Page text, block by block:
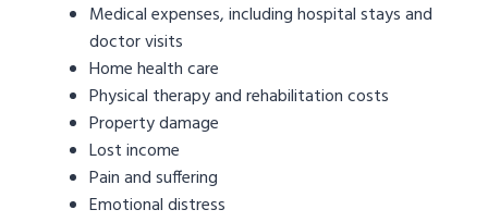
Medical expenses, including hospital stays and
doctor visits
Home health care
Physical therapy and rehabilitation costs
Property damage
Lost income
Pain and suffering
Emotional distress